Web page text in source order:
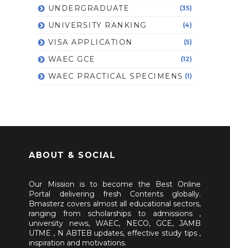
UNDERGRADUATE (35)
UNIVERSITY RANKING (4)
VISA APPLICATION (5)
WAEC GCE (12)
WAEC PRACTICAL SPECIMENS (1)
ABOUT & SOCIAL
Our Mission is to become the Best Online
Portal delivering fresh Contents globally.
Bmasterz covers almost all educational sectors,
ranging from scholarships to admissions ,
university news, WAEC, NECO, GCE, JAMB
UTME , N ABTEB updates, effective study tips ,
inspiration and motivations.